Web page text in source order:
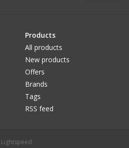
Products
All products
New products
Offers
Brands
Tags
RSS feed
Lightspeed